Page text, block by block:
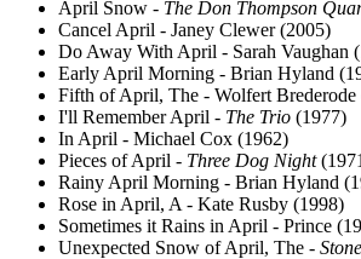
April Snow - The Don Thompson
Cancel April - Janey Clewer (2005)
Do Away With April - Sarah Vaughan
Early April Morning - Brian Hyland
Fifth of April, The - Wolfert Brederode
I'll Remember April - The Trio (1977)
In April - Michael Cox (1962)
Pieces of April - Three Dog Night
Rainy April Morning - Brian Hyland
Rose in April, A - Kate Rusby (1998)
Sometimes it Rains in April - Prince
Unexpected Snow of April, The -